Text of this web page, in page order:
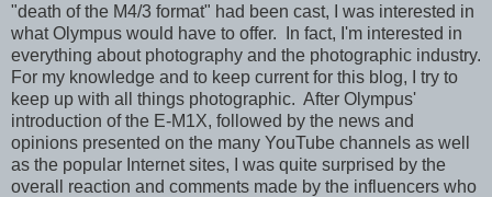
"death of the M4/3 format" had been cast, I was interested in
what Olympus would have to offer. In fact, I'm interested in
everything about photography and the photographic industry.
For my knowledge and to keep current for this blog, I try to
keep up with all things photographic. After Olympus'
introduction of the E-M1X, followed by the news and
opinions presented on the many YouTube channels as well
as the popular Internet sites, I was quite surprised by the
overall reaction and comments made by the influencers who